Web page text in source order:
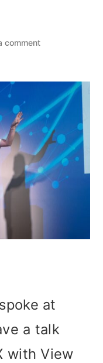
commenton
with
View
Transitions
(2024.10.18
@
React
Brussels)
at
a talk
with View